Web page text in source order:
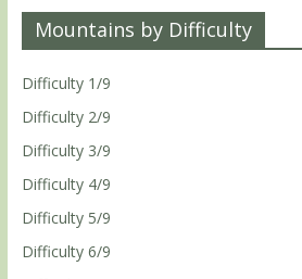
Mountains by Difficulty
Difficulty 1/9
Difficulty 2/9
Difficulty 3/9
Difficulty 4/9
Difficulty 5/9
Difficulty 6/9